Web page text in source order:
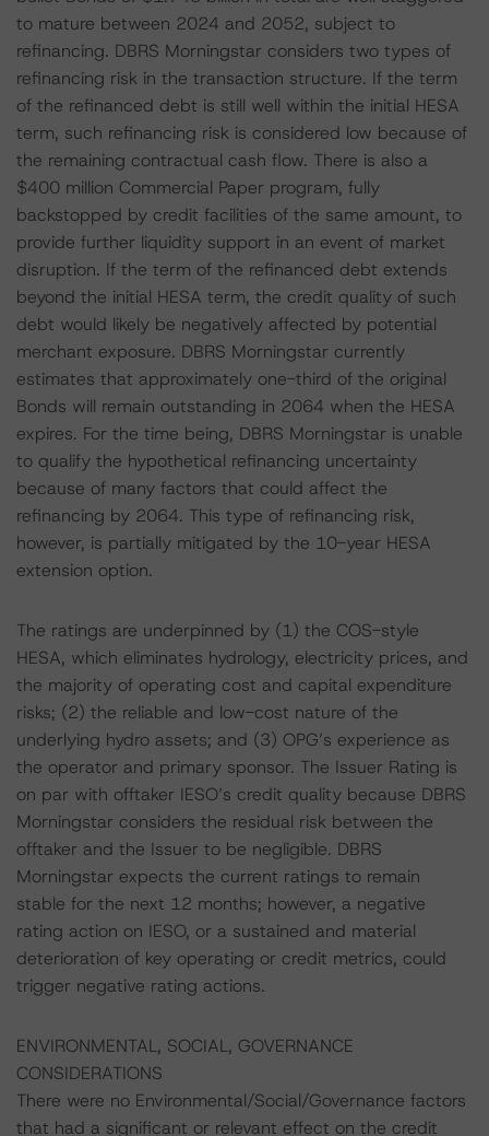
to mature between 2024 and 2052, subject to
refinancing. DBRS Morningstar considers two types of
refinancing risk in the transaction structure. If the term
of the refinanced debt is still well within the initial HESA
term, such refinancing risk is considered low because of
the remaining contractual cash flow. There is also a
$400 million Commercial Paper program, fully
backstopped by credit facilities of the same amount, to
provide further liquidity support in an event of market
disruption. If the term of the refinanced debt extends
beyond the initial HESA term, the credit quality of such
debt would likely be negatively affected by potential
merchant exposure. DBRS Morningstar currently
estimates that approximately one-third of the original
Bonds will remain outstanding in 2064 when the HESA
expires. For the time being, DBRS Morningstar is unable
to qualify the hypothetical refinancing uncertainty
because of many factors that could affect the
refinancing by 2064. This type of refinancing risk,
however, is partially mitigated by the 10-year HESA
extension option.
The ratings are underpinned by (1) the COS-style
HESA, which eliminates hydrology, electricity prices, and
the majority of operating cost and capital expenditure
risks; (2) the reliable and low-cost nature of the
underlying hydro assets; and (3) OPG’s experience as
the operator and primary sponsor. The Issuer Rating is
on par with offtaker IESO’s credit quality because DBRS
Morningstar considers the residual risk between the
offtaker and the Issuer to be negligible. DBRS
Morningstar expects the current ratings to remain
stable for the next 12 months; however, a negative
rating action on IESO, or a sustained and material
deterioration of key operating or credit metrics, could
trigger negative rating actions.
ENVIRONMENTAL, SOCIAL, GOVERNANCE
CONSIDERATIONS
There were no Environmental/Social/Governance factors
that had a significant or relevant effect on the credit